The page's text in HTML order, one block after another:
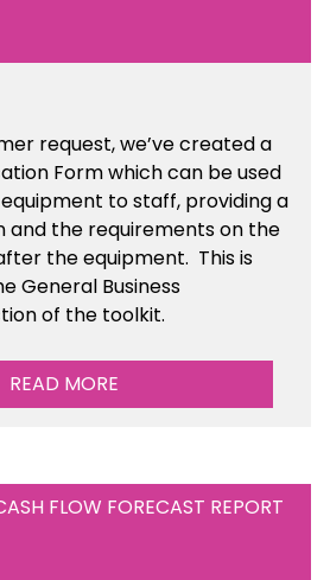
request, we’ve created a
Form which can be used
to staff, providing a
and the requirements on the
the equipment. This is
General Business
of the toolkit.
READ MORE
FLOW FORECAST REPORT